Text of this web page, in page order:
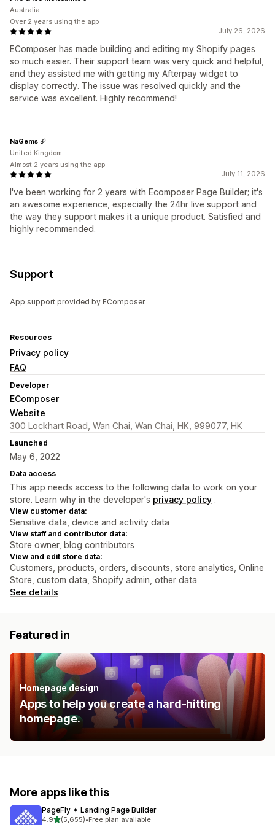
July 26, 2026
EComposer has made building and editing my Shopify pages
so much easier. Their support team was very quick and helpful,
and they assisted me with getting my Afterpay widget to
display correctly. The issue was resolved quickly and the
service was excellent. Highly recommend!
Australia
Over 2 years using the app
July 11, 2026
I've been working for 2 years with Ecomposer Page Builder; it's
an awesome experience, especially the 24hr live support and
the way they support makes it a unique product. Satisfied and
highly recommended.
NaGems
United Kingdom
Almost 2 years using the app
Support
App support provided by EComposer.
Resources
Privacy policy
FAQ
Developer
EComposer
Website
300 Lockhart Road, Wan Chai, Wan Chai, HK, 999077, HK
Launched
May 6, 2022
Data access
This app needs access to the following data to work on your
store. Learn why in the developer's privacy policy .
View customer data:
Sensitive data, device and activity data
View staff and contributor data:
Store owner, blog contributors
View and edit store data:
Customers, products, orders, discounts, store analytics, Online
Store, custom data, Shopify admin, other data
See details
Featured in
Homepage design
Apps to help you create a hard-hitting
homepage.
More apps like this
PageFly ✦ Landing Page Builder
4.9out of 5 stars
(5,655)•Free plan available